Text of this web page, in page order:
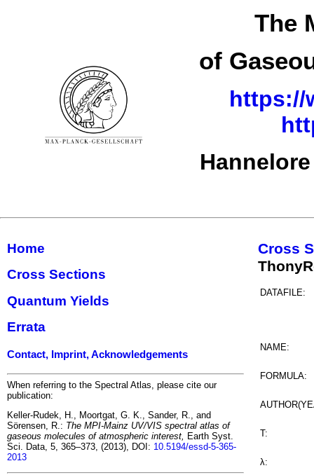
The
of
https://
Home
Cross Sections
Quantum Yields
Errata
Contact, Imprint, Acknowledgements
When referring to the Spectral Atlas, please cite our
publication:
Keller-Rudek, H., Moortgat, G. K., Sander, R., and
Sörensen, R.: The MPI-Mainz UV/VIS spectral atlas of
gaseous molecules of atmospheric interest, Earth Syst.
Sci. Data, 5, 365–373, (2013), DOI: 10.5194/essd-5-365-
2013
Cross
DATAFILE:
NAME:
FORMULA:
T:
λ: